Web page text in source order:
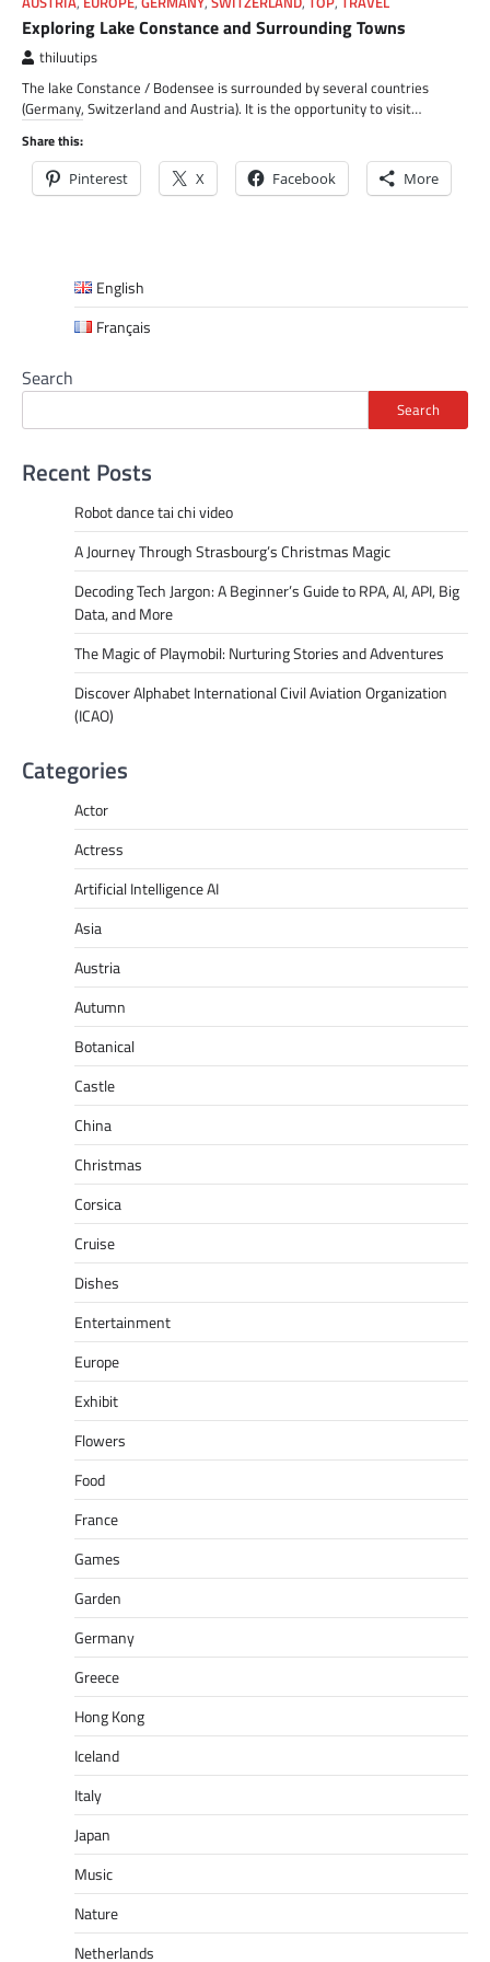
Exploring Lake Constance and Surrounding Towns
thiluutips
The lake Constance / Bodensee is surrounded by several countries
(Germany, Switzerland and Austria). It is the opportunity to visit…
Share this:
Pinterest X Facebook More
English
Français
Search
Search
Recent Posts
Robot dance tai chi video
A Journey Through Strasbourg’s Christmas Magic
Decoding Tech Jargon: A Beginner’s Guide to RPA, AI, API, Big
Data, and More
The Magic of Playmobil: Nurturing Stories and Adventures
Discover Alphabet International Civil Aviation Organization
(ICAO)
Categories
Actor
Actress
Artificial Intelligence AI
Asia
Austria
Autumn
Botanical
Castle
China
Christmas
Corsica
Cruise
Dishes
Entertainment
Europe
Exhibit
Flowers
Food
France
Games
Garden
Germany
Greece
Hong Kong
Iceland
Italy
Japan
Music
Nature
Netherlands